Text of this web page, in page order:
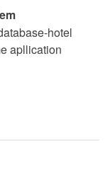
hotel
apllication